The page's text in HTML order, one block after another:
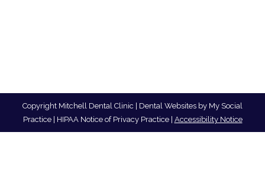
Copyright Mitchell Dental Clinic | Dental Websites by My Social
Practice| HIPAA Notice of Privacy Practice| Accessibility Notice